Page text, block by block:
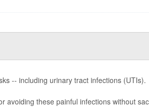
-- including urinary tract infections (UTIs).
avoiding these painful infections without